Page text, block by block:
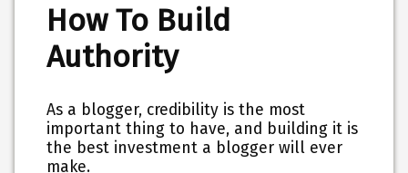
How To Build
Authority
As a blogger, credibility is the most
important thing to have, and building it is
the best investment a blogger will ever
make.